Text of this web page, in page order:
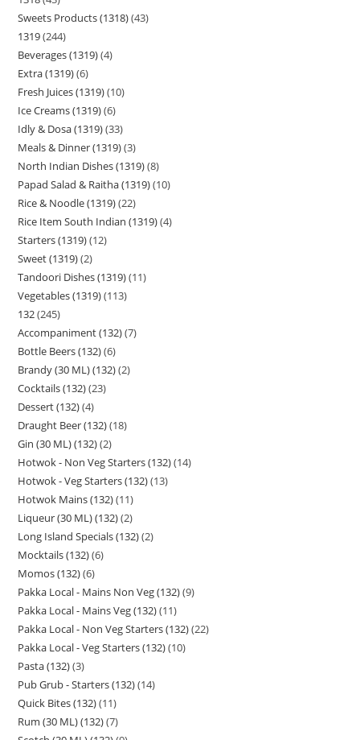
Sweets Products (1318) 43
1319 244
Beverages (1319) 4
Extra (1319) 6
Fresh Juices (1319) 10
Ice Creams (1319) 6
Idly & Dosa (1319) 33
Meals & Dinner (1319) 3
North Indian Dishes (1319) 8
Papad Salad & Raitha (1319) 10
Rice & Noodle (1319) 22
Rice Item South Indian (1319) 4
Starters (1319) 12
Sweet (1319) 2
Tandoori Dishes (1319) 11
Vegetables (1319) 113
132 245
Accompaniment (132) 7
Bottle Beers (132) 6
Brandy (30 ML) (132) 2
Cocktails (132) 23
Dessert (132) 4
Draught Beer (132) 18
Gin (30 ML) (132) 2
Hotwok - Non Veg Starters (132) 14
Hotwok - Veg Starters (132) 13
Hotwok Mains (132) 11
Liqueur (30 ML) (132) 2
Long Island Specials (132) 2
Mocktails (132) 6
Momos (132) 6
Pakka Local - Mains Non Veg (132) 9
Pakka Local - Mains Veg (132) 11
Pakka Local - Non Veg Starters (132) 22
Pakka Local - Veg Starters (132) 10
Pasta (132) 3
Pub Grub - Starters (132) 14
Quick Bites (132) 11
Rum (30 ML) (132) 7